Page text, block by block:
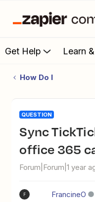
Get Help Learn
How Do I
QUESTION
Sync TickTick tasks with
office 365
Forum|Forum|1 year
F FrancineO